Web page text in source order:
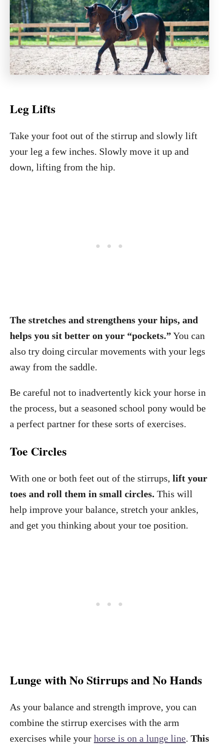
Leg Lifts
Take your foot out of the stirrup and slowly lift
your leg a few inches. Slowly move it up and
down, lifting from the hip.
The stretches and strengthens your hips, and
helps you sit better on your “pockets.” You can
also try doing circular movements with your legs
away from the saddle.
Be careful not to inadvertently kick your horse in
the process, but a seasoned school pony would be
a perfect partner for these sorts of exercises.
Toe Circles
With one or both feet out of the stirrups, lift your
toes and roll them in small circles. This will
help improve your balance, stretch your ankles,
and get you thinking about your toe position.
Lunge with No Stirrups and No Hands
As your balance and strength improve, you can
combine the stirrup exercises with the arm
exercises while your horse is on a lunge line. This